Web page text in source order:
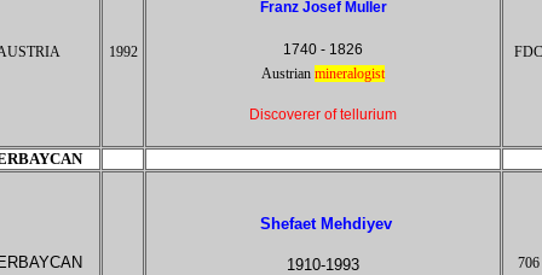
1992
Franz Josef Muller
1740 - 1826
Austrian mineralogist
Discoverer of tellurium
FDC
Shefaet Mehdiyev
1910-1993 706